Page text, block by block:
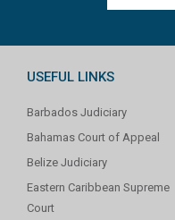
USEFUL LINKS
Barbados Judiciary
Bahamas Court of Appeal
Belize Judiciary
Eastern Caribbean Supreme
Court